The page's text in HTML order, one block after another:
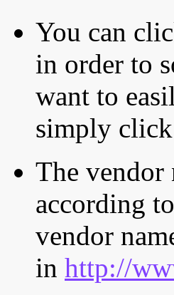
You can
in order to
want to
simply
The vendor
according
vendor
in http://